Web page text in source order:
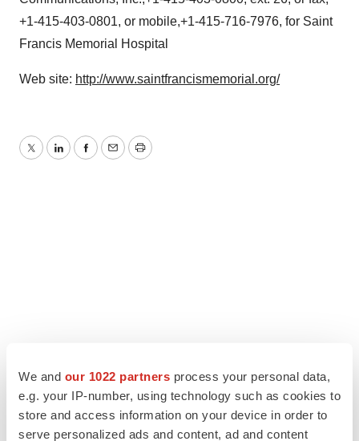
We and our 1022 partners process your personal data,
e.g. your IP-number, using technology such as cookies to
store and access information on your device in order to
serve personalized ads and content, ad and content
+1-415-403-0801, or mobile,+1-415-716-7976, for Saint
Francis Memorial Hospital
Web site: http://www.saintfrancismemorial.org/
TwitterLinkedInFacebook
EmailPrint